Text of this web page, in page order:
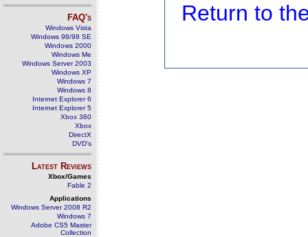
FAQ's
Windows Vista
Windows 98/98 SE
Windows 2000
Windows Me
Windows Server 2003
Windows XP
Windows 7
Windows 8
Internet Explorer 6
Internet Explorer 5
Xbox 360
Xbox
DirectX
DVD's
Latest Reviews
Xbox/Games
Fable 2
Applications
Windows Server 2008 R2
Windows 7
Adobe CS5 Master
Collection
Return to